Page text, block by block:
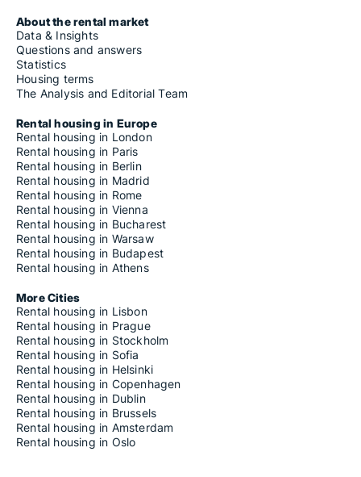
About the rental market
Data & Insights
Questions and answers
Statistics
Housing terms
The Analysis and Editorial Team
Rental housing in Europe
Rental housing in London
Rental housing in Paris
Rental housing in Berlin
Rental housing in Madrid
Rental housing in Rome
Rental housing in Vienna
Rental housing in Bucharest
Rental housing in Warsaw
Rental housing in Budapest
Rental housing in Athens
More Cities
Rental housing in Lisbon
Rental housing in Prague
Rental housing in Stockholm
Rental housing in Sofia
Rental housing in Helsinki
Rental housing in Copenhagen
Rental housing in Dublin
Rental housing in Brussels
Rental housing in Amsterdam
Rental housing in Oslo